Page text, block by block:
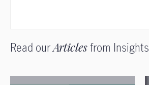
Read ourArticlesfrom Insights